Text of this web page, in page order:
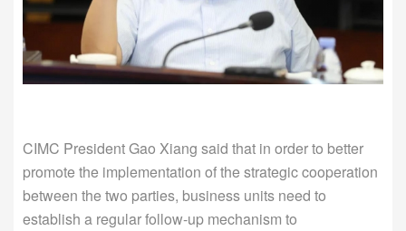
CIMC President Gao Xiang said that in order to better
promote the implementation of the strategic cooperation
between the two parties, business units need to
establish a regular follow-up mechanism to